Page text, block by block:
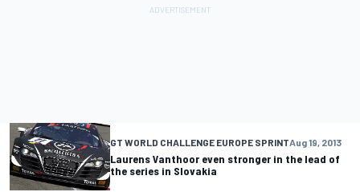
GT WORLD CHALLENGE EUROPE SPRINTAug 19, 2013
Laurens Vanthoor even stronger in the lead of
the series in Slovakia